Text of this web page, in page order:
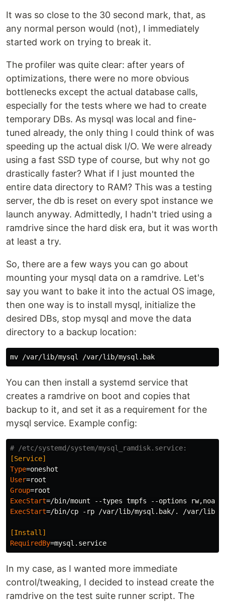
It was so close to the 30 second mark, that, as
any normal person would (not), I immediately
started work on trying to break it.
The profiler was quite clear: after years of
optimizations, there were no more obvious
bottlenecks except the actual database calls,
especially for the tests where we had to create
temporary DBs. As mysql was local and fine-
tuned already, the only thing I could think of was
speeding up the actual disk I/O. We were already
using a fast SSD type of course, but why not go
drastically faster? What if I just mounted the
entire data directory to RAM? This was a testing
server, the db is reset on every spot instance we
launch anyway. Admittedly, I hadn't tried using a
ramdrive since the hard disk era, but it was worth
at least a try.
So, there are a few ways you can go about
mounting your mysql data on a ramdrive. Let's
say you want to bake it into the actual OS image,
then one way is to install mysql, initialize the
desired DBs, stop mysql and move the data
directory to a backup location:
mv
You can then install a systemd service that
creates a ramdrive on boot and copies that
backup to it, and set it as a requirement for the
mysql service. Example config:
# /etc/systemd/system/mysql_ramdisk.service:
[Service]
Type=
User=
Group=
ExecStart=
ExecStart=/bin/cp -rp /var/lib/mysql.bak/. /var/lib/
[Install]
RequiredBy=
In my case, as I wanted more immediate
control/tweaking, I decided to instead create the
ramdrive on the test suite runner script. The